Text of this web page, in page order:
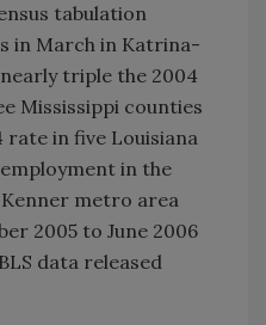
tabulation
in March in Katrina-
triple the 2004
Mississippi counties
rate in five Louisiana
in the
metro area
2005 to June 2006
data released